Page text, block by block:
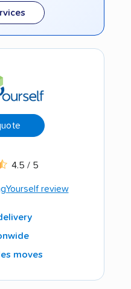
4.5 / 5
review
moves